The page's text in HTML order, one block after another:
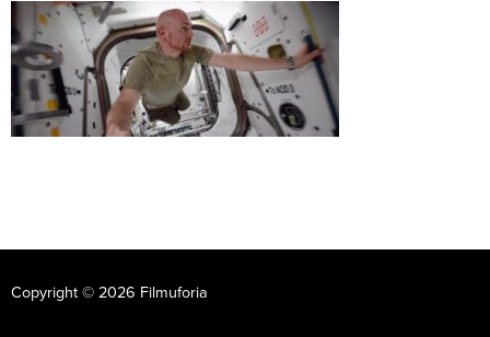
Copyright © 2026 Filmuforia